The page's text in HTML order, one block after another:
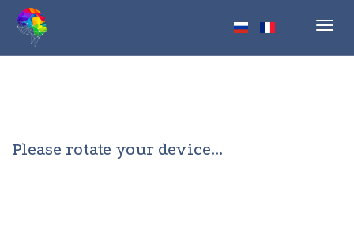
Please rotate your device...